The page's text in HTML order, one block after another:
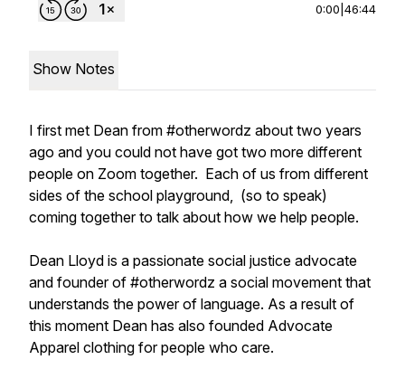
0:00 46:44
Show Notes
I first met Dean from #otherwordz about two years
ago and you could not have got two more different
people on Zoom together. Each of us from different
sides of the school playground, (so to speak)
coming together to talk about how we help people.
Dean Lloyd is a passionate social justice advocate
and founder of #otherwordz a social movement that
understands the power of language. As a result of
this moment Dean has also founded Advocate
Apparel clothing for people who care.